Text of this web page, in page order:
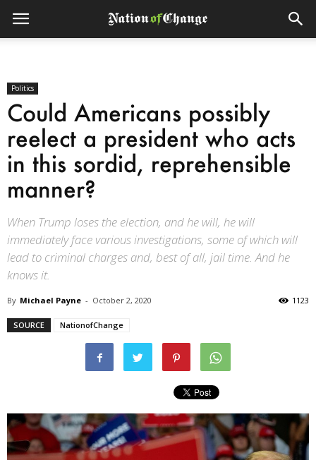
Politics
Could Americans possibly
reelect a president who acts
in this sordid, reprehensible
manner?
When Trump loses the election, and he will, he will
immediately face various investigations, some of which will
lead to criminal charges and, best of all, jail time. And he
knows it.
By Michael Payne - October 2, 2020 1123
SOURCE NationofChange